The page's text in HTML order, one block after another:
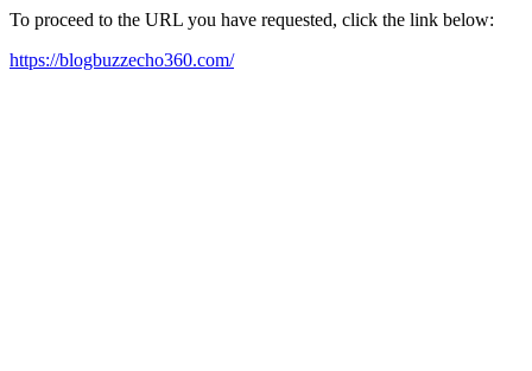
To proceed to the URL you have requested, click the link below:
https://blogbuzzecho360.com/